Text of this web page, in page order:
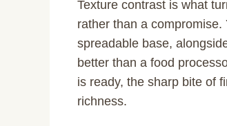
Texture contrast is what
rather than a
spreadable base,
better than a food
is ready, the sharp bite of
richness.